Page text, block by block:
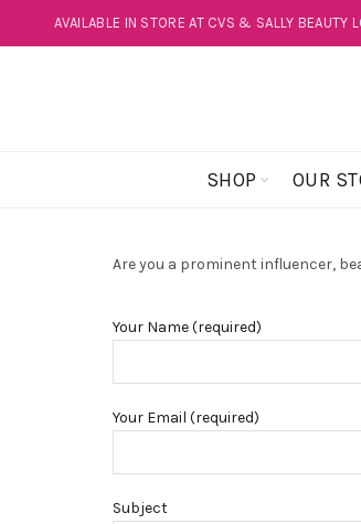
AVAILABLE IN STORE AT CVS & SALLY BEAUTY
SHOP OUR
Are you a prominent influencer,
Your Name (required)
Your Email (required)
Subject